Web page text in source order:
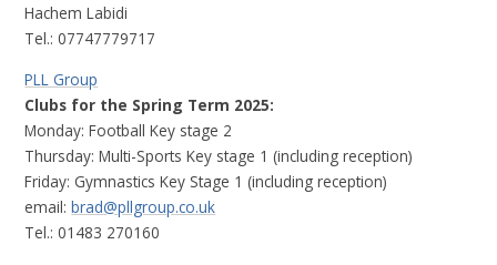
Hachem Labidi
Tel.: 07747779717
PLL Group
Clubs for the Spring Term 2025:
Monday: Football Key stage 2
Thursday: Multi-Sports Key stage 1 (including reception)
Friday: Gymnastics Key Stage 1 (including reception)
email:brad@pllgroup.co.uk
Tel.: 01483 270160